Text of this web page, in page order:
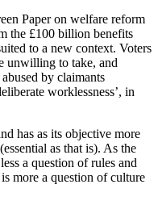
Paper on welfare reform
the £100 billion benefits
to a new context. Voters
unwilling to take, and
by claimants
worklessness’, in
has as its objective more
as that is). As the
a question of rules and
more a question of culture